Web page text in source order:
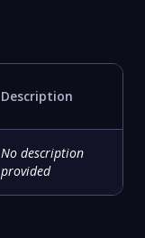
Description
No description
provided